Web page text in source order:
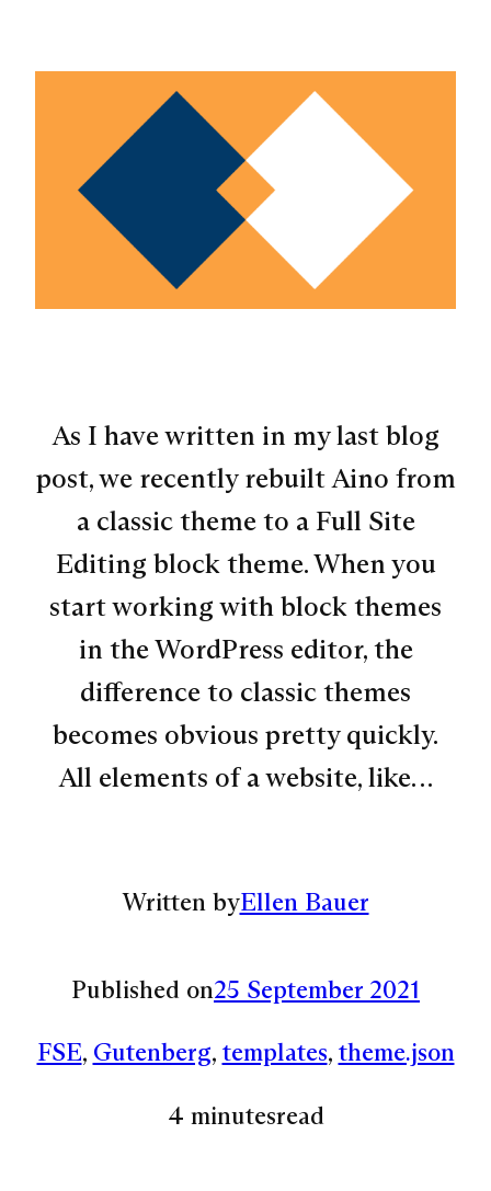
As I have written in my last blog
post, we recently rebuilt Aino from
a classic theme to a Full Site
Editing block theme. When you
start working with block themes
in the WordPress editor, the
difference to classic themes
becomes obvious pretty quickly.
All elements of a website, like…
Written byEllen Bauer
Published on25 September 2021
FSE, Gutenberg, templates, theme.json
4 minutesread